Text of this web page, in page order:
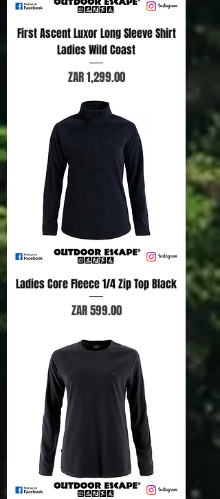
First Ascent Luxor Long Sleeve Shirt
Ladies Wild Coast
Price
ZAR 1,299.00
Ladies Core Fleece 1/4 Zip Top Black
Price
ZAR 599.00